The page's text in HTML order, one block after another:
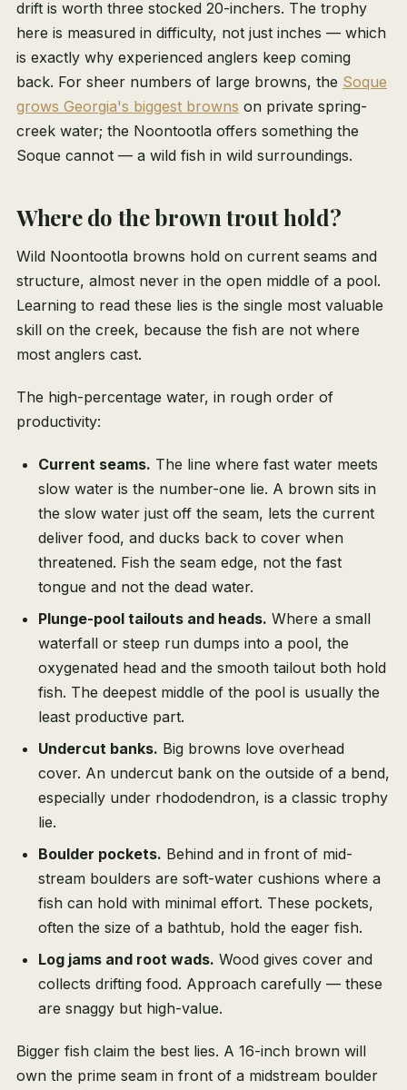
drift is worth three stocked 20-inchers. The trophy
here is measured in difficulty, not just inches — which
is exactly why experienced anglers keep coming
back. For sheer numbers of large browns, the Soque
grows Georgia's biggest browns on private spring-
creek water; the Noontootla offers something the
Soque cannot — a wild fish in wild surroundings.
Where do the brown trout hold?
Wild Noontootla browns hold on current seams and
structure, almost never in the open middle of a pool.
Learning to read these lies is the single most valuable
skill on the creek, because the fish are not where
most anglers cast.
The high-percentage water, in rough order of
productivity:
Current seams. The line where fast water meets
slow water is the number-one lie. A brown sits in
the slow water just off the seam, lets the current
deliver food, and ducks back to cover when
threatened. Fish the seam edge, not the fast
tongue and not the dead water.
Plunge-pool tailouts and heads. Where a small
waterfall or steep run dumps into a pool, the
oxygenated head and the smooth tailout both hold
fish. The deepest middle of the pool is usually the
least productive part.
Undercut banks. Big browns love overhead
cover. An undercut bank on the outside of a bend,
especially under rhododendron, is a classic trophy
lie.
Boulder pockets. Behind and in front of mid-
stream boulders are soft-water cushions where a
fish can hold with minimal effort. These pockets,
often the size of a bathtub, hold the eager fish.
Log jams and root wads. Wood gives cover and
collects drifting food. Approach carefully — these
are snaggy but high-value.
Bigger fish claim the best lies. A 16-inch brown will
own the prime seam in front of a midstream boulder